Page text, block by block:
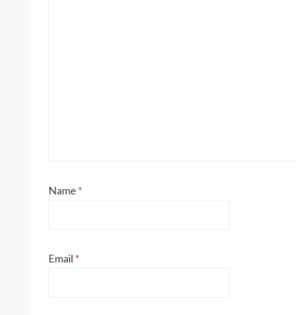
Name *
Email *